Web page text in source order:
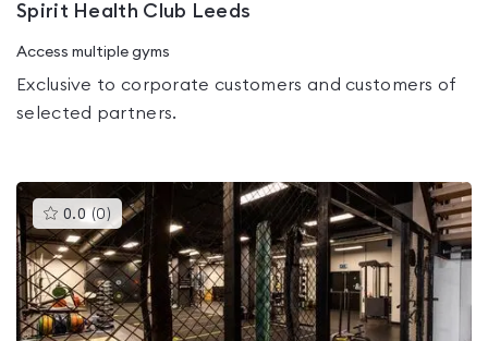
Spirit Health Club Leeds
Access multiple gyms
Exclusive to corporate customers and customers of
selected partners.
0.0 (0 )This
gyms
is
rated
0.0
out
of
5